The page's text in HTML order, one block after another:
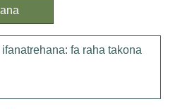
fa raha takona